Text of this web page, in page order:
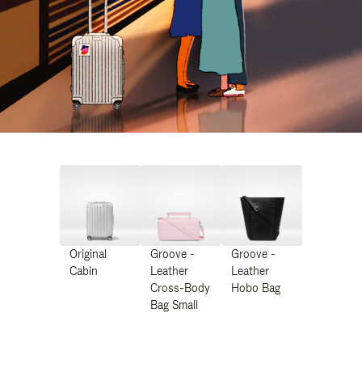
Original
Cabin
Groove -
Leather
Cross-Body
Bag Small
Groove -
Leather
Hobo Bag